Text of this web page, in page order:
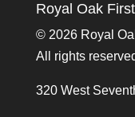
Royal Oak First
© 2026 Royal
All rights
320 West